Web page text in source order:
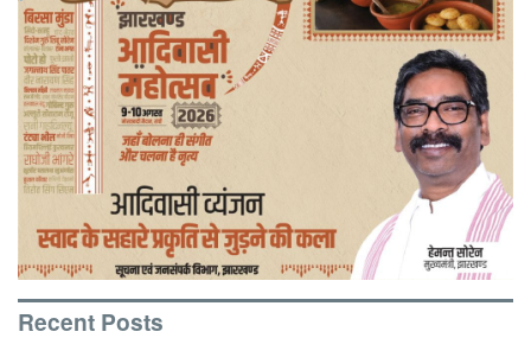
Recent Posts